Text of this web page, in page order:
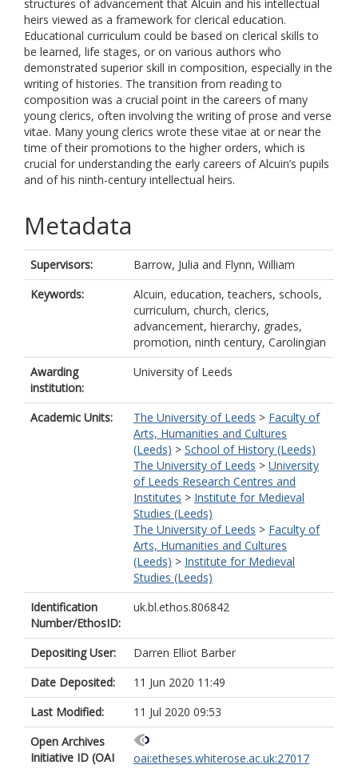
structures of advancement that Alcuin and his intellectual
heirs viewed as a framework for clerical education.
Educational curriculum could be based on clerical skills to
be learned, life stages, or on various authors who
demonstrated superior skill in composition, especially in the
writing of histories. The transition from reading to
composition was a crucial point in the careers of many
young clerics, often involving the writing of prose and verse
vitae. Many young clerics wrote these vitae at or near the
time of their promotions to the higher orders, which is
crucial for understanding the early careers of Alcuin’s pupils
and of his ninth-century intellectual heirs.
Metadata
Supervisors: Barrow, Julia and Flynn, William
Keywords:
Alcuin, education, teachers, schools,
curriculum, church, clerics,
advancement, hierarchy, grades,
promotion, ninth century, Carolingian
Awarding
institution:
University of Leeds
Academic Units: The University of Leeds > Faculty of
Arts, Humanities and Cultures
(Leeds) > School of History (Leeds)
The University of Leeds > University
of Leeds Research Centres and
Institutes > Institute for Medieval
Studies (Leeds)
The University of Leeds > Faculty of
Arts, Humanities and Cultures
(Leeds) > Institute for Medieval
Studies (Leeds)
Identification
Number/EthosID:
uk.bl.ethos.806842
Depositing User:
Darren Elliot Barber
Date Deposited:
11 Jun 2020 11:49
Last Modified:
11 Jul 2020 09:53
Open Archives
Initiative ID (OAI
oai:etheses.whiterose.ac.uk:27017